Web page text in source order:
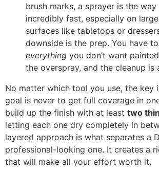
brush marks, a sprayer is the way
incredibly fast, especially on
surfaces like tabletops or
downside is the prep. You have
everything you don’t want
the overspray, and the cleanup is
No matter which tool you use, the key
goal is never to get full coverage in
build up the finish with at least two
letting each one dry completely in
layered approach is what separates a
professional-looking one. It creates a
that will make all your effort worth it.